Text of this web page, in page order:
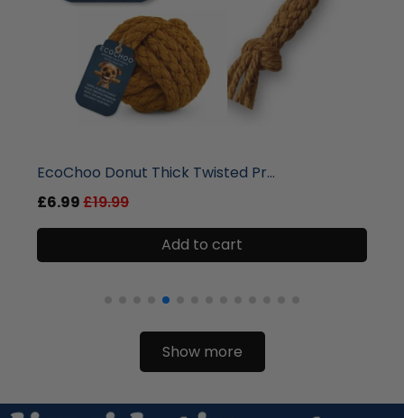
EcoChoo Donut Thick Twisted Pr...
£6.99£19.99
Add to cart
Show more